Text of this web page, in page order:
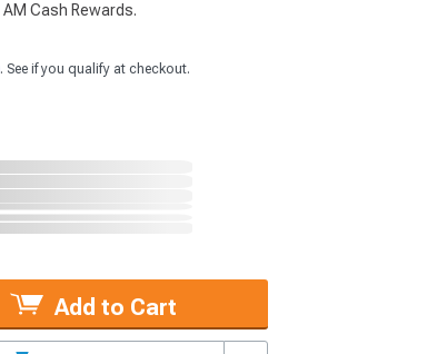
Cash Rewards.
. See if you qualify at checkout.
Add to Cart